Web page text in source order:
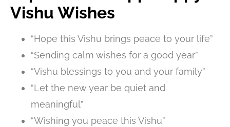
Vishu Wishes
“Hope this Vishu brings peace to your life”
“Sending calm wishes for a good year”
“Vishu blessings to you and your family”
“Let the new year be quiet and
meaningful”
“Wishing you peace this Vishu”